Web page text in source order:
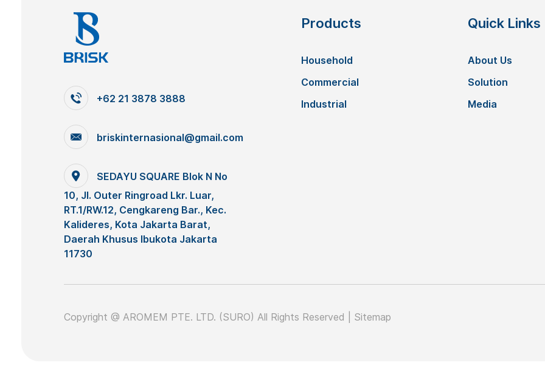
+62 21 3878 3888
briskinternasional@gmail.com
SEDAYU SQUARE Blok N No
10, Jl. Outer Ringroad Lkr. Luar,
RT.1/RW.12, Cengkareng Bar., Kec.
Kalideres, Kota Jakarta Barat,
Daerah Khusus Ibukota Jakarta
11730
Products
Household
Commercial
Industrial
Quick Links
About Us
Solution
Media
Copyright @ AROMEM PTE. LTD. (SURO) All Rights Reserved | Sitemap